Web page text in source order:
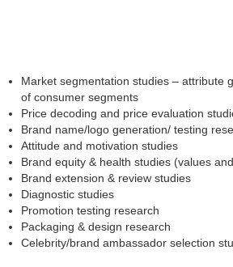
Market segmentation studies – attribute
of consumer segments
Price decoding and price evaluation
Brand name/logo generation/ testing
Attitude and motivation studies
Brand equity & health studies (values
Brand extension & review studies
Diagnostic studies
Promotion testing research
Packaging & design research
Celebrity/brand ambassador selection